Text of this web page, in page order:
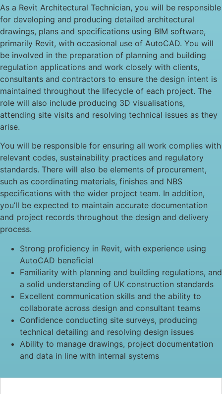
As a Revit Architectural Technician, you will be responsible
for developing and producing detailed architectural
drawings, plans and specifications using BIM software,
primarily Revit, with occasional use of AutoCAD. You will
be involved in the preparation of planning and building
regulation applications and work closely with clients,
consultants and contractors to ensure the design intent is
maintained throughout the lifecycle of each project. The
role will also include producing 3D visualisations,
attending site visits and resolving technical issues as they
arise.
You will be responsible for ensuring all work complies with
relevant codes, sustainability practices and regulatory
standards. There will also be elements of procurement,
such as coordinating materials, finishes and NBS
specifications with the wider project team. In addition,
you’ll be expected to maintain accurate documentation
and project records throughout the design and delivery
process.
Strong proficiency in Revit, with experience using
AutoCAD beneficial
Familiarity with planning and building regulations, and
a solid understanding of UK construction standards
Excellent communication skills and the ability to
collaborate across design and consultant teams
Confidence conducting site surveys, producing
technical detailing and resolving design issues
Ability to manage drawings, project documentation
and data in line with internal systems